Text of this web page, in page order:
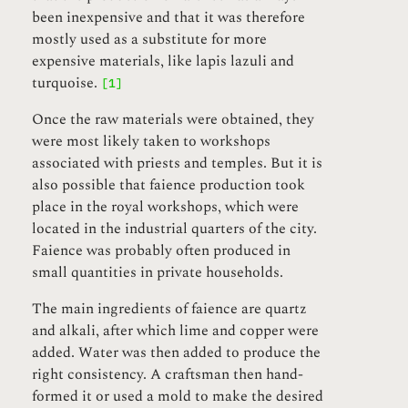
been inexpensive and that it was therefore
mostly used as a substitute for more
expensive materials, like lapis lazuli and
turquoise. [1]
Once the raw materials were obtained, they
were most likely taken to workshops
associated with priests and temples. But it is
also possible that faience production took
place in the royal workshops, which were
located in the industrial quarters of the city.
Faience was probably often produced in
small quantities in private households.
The main ingredients of faience are quartz
and alkali, after which lime and copper were
added. Water was then added to produce the
right consistency. A craftsman then hand-
formed it or used a mold to make the desired